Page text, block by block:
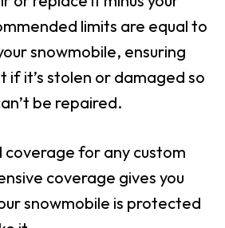
limits are equal to
snowmobile, ensuring
if it’s stolen or damaged so
be repaired.
coverage for any custom
coverage gives you
snowmobile is protected